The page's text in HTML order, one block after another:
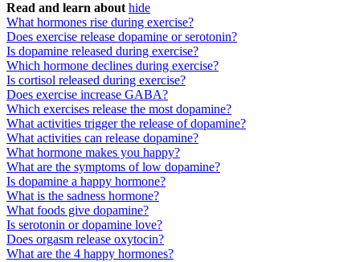
Read and learn about hide
What hormones rise during exercise?
Does exercise release dopamine or serotonin?
Is dopamine released during exercise?
Which hormone declines during exercise?
Is cortisol released during exercise?
Does exercise increase GABA?
Which exercises release the most dopamine?
What activities trigger the release of dopamine?
What activities can release dopamine?
What hormone makes you happy?
What are the symptoms of low dopamine?
Is dopamine a happy hormone?
What is the sadness hormone?
What foods give dopamine?
Is serotonin or dopamine love?
Does orgasm release oxytocin?
What are the 4 happy hormones?